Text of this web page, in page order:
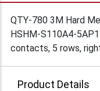
QTY-780 3M Hard
HSHM-S110A4-
contacts, 5 rows,
Product Details